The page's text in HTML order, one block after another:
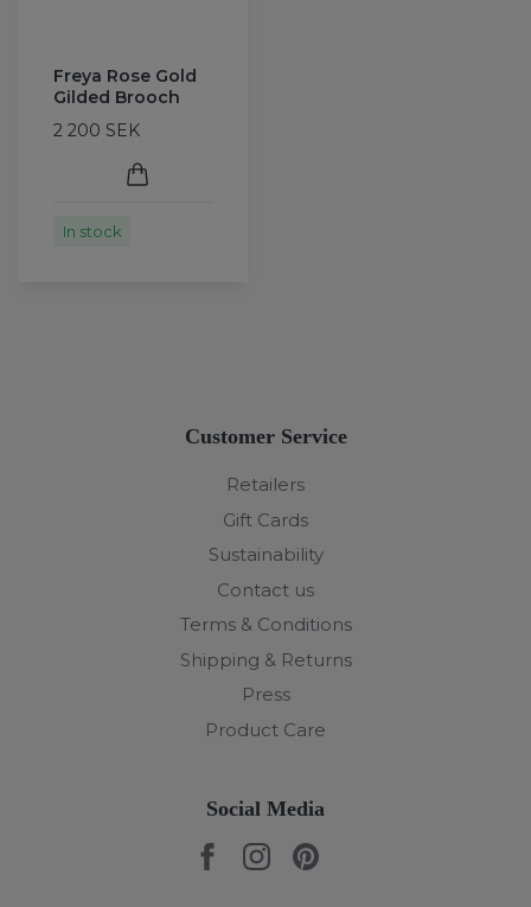
Freya Rose Gold
Gilded Brooch
2 200 SEK
In stock
Customer Service
Retailers
Gift Cards
Sustainability
Contact us
Terms & Conditions
Shipping & Returns
Press
Product Care
Social Media